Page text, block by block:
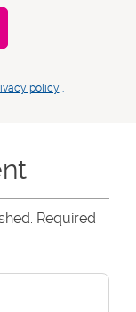
policy.
Required